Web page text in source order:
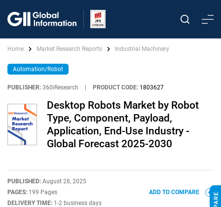
Home Market Research Reports Industrial Machinery
Automation/Robot
PUBLISHER: 360iResearch PRODUCT CODE: 1803627
Desktop Robots Market by Robot
Type, Component, Payload,
Application, End-Use Industry -
Global Forecast 2025-2030
PUBLISHED: August 28, 2025
PAGES: 199 Pages
DELIVERY TIME: 1-2 business days
ADD TO COMPARE